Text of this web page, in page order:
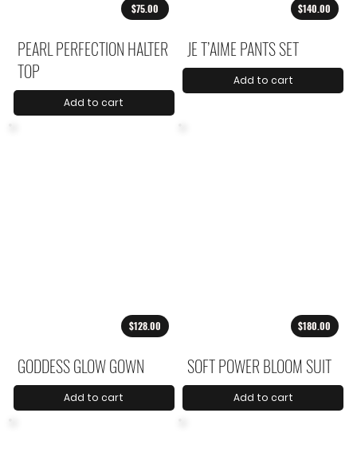
$75.00
PEARL PERFECTION HALTER
TOP
Add to cart
$140.00
JE T’AIME PANTS SET
Add to cart
$128.00
GODDESS GLOW GOWN
Add to cart
$180.00
SOFT POWER BLOOM SUIT
Add to cart